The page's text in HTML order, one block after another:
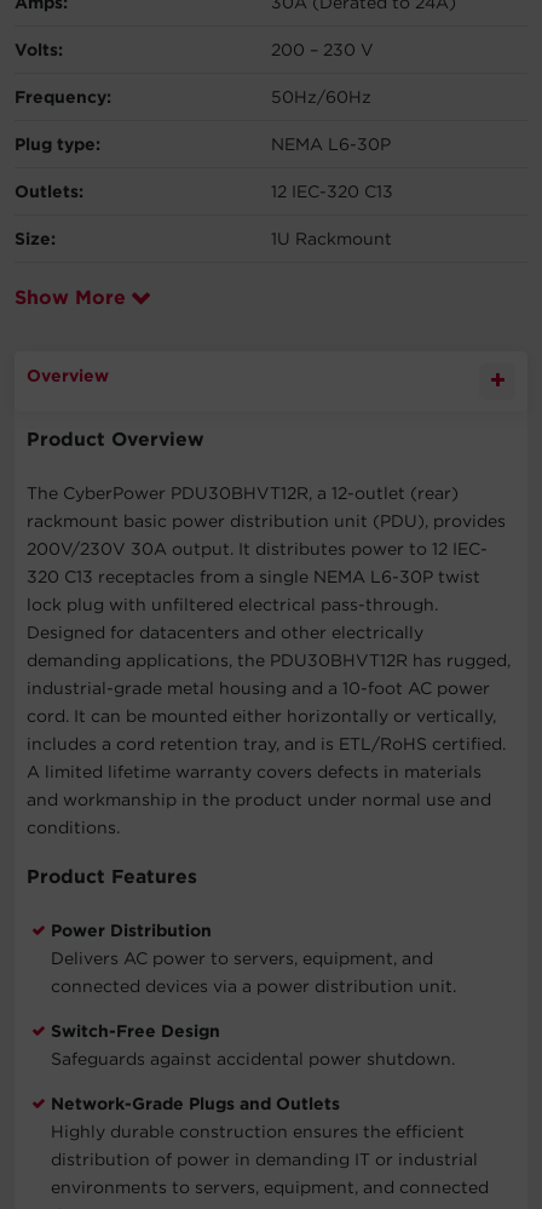
Volts: 200 – 230 V
Frequency: 50Hz/60Hz
Plug type: NEMA L6-30P
Outlets: 12 IEC-320 C13
Size: 1U Rackmount
Show More
Overview
Product Overview
The CyberPower PDU30BHVT12R, a 12-outlet (rear)
rackmount basic power distribution unit (PDU), provides
200V/230V 30A output. It distributes power to 12 IEC-
320 C13 receptacles from a single NEMA L6-30P twist
lock plug with unfiltered electrical pass-through.
Designed for datacenters and other electrically
demanding applications, the PDU30BHVT12R has rugged,
industrial-grade metal housing and a 10-foot AC power
cord. It can be mounted either horizontally or vertically,
includes a cord retention tray, and is ETL/RoHS certified.
A limited lifetime warranty covers defects in materials
and workmanship in the product under normal use and
conditions.
Product Features
Power Distribution
Delivers AC power to servers, equipment, and
connected devices via a power distribution unit.
Switch-Free Design
Safeguards against accidental power shutdown.
Network-Grade Plugs and Outlets
Highly durable construction ensures the efficient
distribution of power in demanding IT or industrial
environments to servers, equipment, and connected